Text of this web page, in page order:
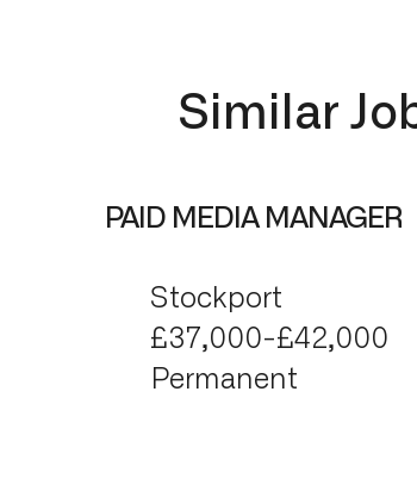
Similar
PAID MEDIA MANAGER
Stockport
£37,000-£42,000
Permanent